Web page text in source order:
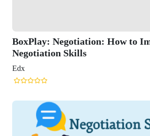
Negotiation: How to Improve
Skills